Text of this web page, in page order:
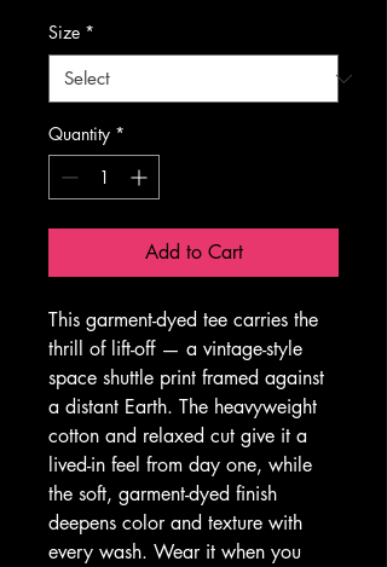
Size *
Quantity *
Add to Cart
This garment-dyed tee carries the
thrill of lift-off — a vintage-style
space shuttle print framed against
a distant Earth. The heavyweight
cotton and relaxed cut give it a
lived-in feel from day one, while
the soft, garment-dyed finish
deepens color and texture with
every wash. Wear it when you